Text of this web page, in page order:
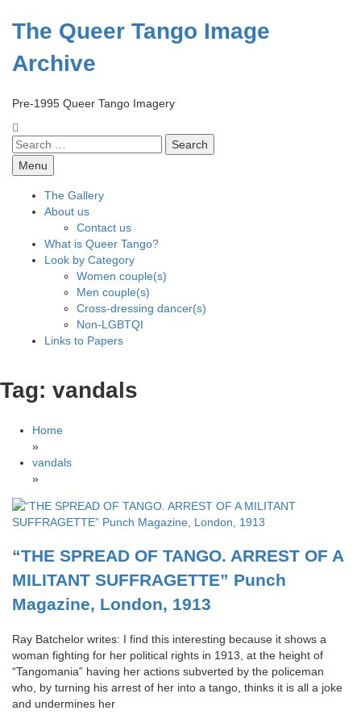
content
The Queer Tango Image
Archive
Pre-1995 Queer Tango Imagery
Search
for:
Menu
The Gallery
About us
Contact us
What is Queer Tango?
Look by Category
Women couple(s)
Men couple(s)
Cross-dressing dancer(s)
Non-LGBTQI
Links to Papers
Tag: vandals
Home
»
vandals
»
“THE SPREAD OF TANGO. ARREST OF A
MILITANT SUFFRAGETTE” Punch
Magazine, London, 1913
Ray Batchelor writes: I find this interesting because it shows a
woman fighting for her political rights in 1913, at the height of
“Tangomania” having her actions subverted by the policeman
who, by turning his arrest of her into a tango, thinks it is all a joke
and undermines her